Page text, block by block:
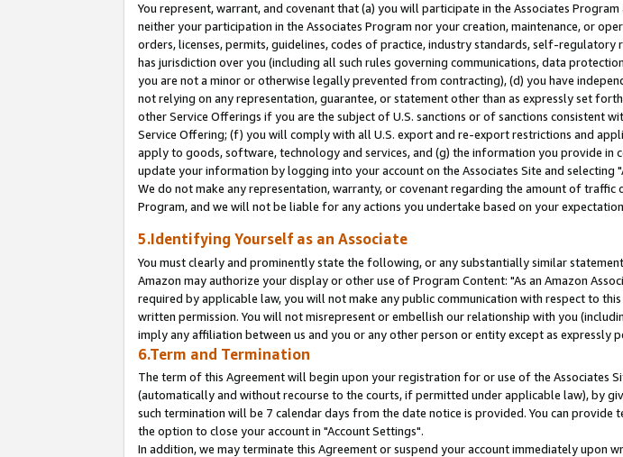
You represent, warrant, and covenant that (a) you will participate in the Associates
neither your participation in the Associates Program nor your creation, maintenance, or
orders, licenses, permits, guidelines, codes of practice, industry standards, self-
has jurisdiction over you (including all such rules governing communications, data
you are not a minor or otherwise legally prevented from contracting), (d) you have
not relying on any representation, guarantee, or statement other than as expressly set
other Service Offerings if you are the subject of U.S. sanctions or of sanctions consistent
Service Offering; (f) you will comply with all U.S. export and re-export restrictions and
apply to goods, software, technology and services, and (g) the information you provide in
update your information by logging into your account on the Associates Site and selecting
We do not make any representation, warranty, or covenant regarding the amount of traffic
Program, and we will not be liable for any actions you undertake based on your
5.Identifying Yourself as an Associate
You must clearly and prominently state the following, or any substantially similar
Amazon may authorize your display or other use of Program Content: "As an Amazon
required by applicable law, you will not make any public communication with respect to
written permission. You will not misrepresent or embellish our relationship with you
imply any affiliation between us and you or any other person or entity except as expressly
6.Term and Termination
The term of this Agreement will begin upon your registration for or use of the Associates
(automatically and without recourse to the courts, if permitted under applicable law), by
such termination will be 7 calendar days from the date notice is provided. You can
the option to close your account in "Account Settings".
In addition, we may terminate this Agreement or suspend your account immediately